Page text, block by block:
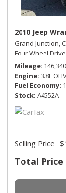
2010 Jeep
Grand Junction,
Four Wheel
Mileage 146,340
Engine 3.8L
Fuel Economy
Stock A4552A
Total Price
Selling Price